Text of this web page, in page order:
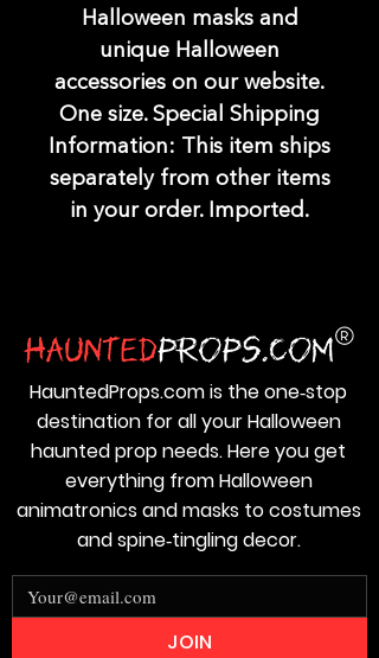
Halloween masks and
unique Halloween
accessories on our website.
One size. Special Shipping
Information: This item ships
separately from other items
in your order. Imported.
HauntedProps.com is the one‑stop
destination for all your Halloween
haunted prop needs. Here you get
everything from Halloween
animatronics and masks to costumes
and spine‑tingling decor.
JOIN